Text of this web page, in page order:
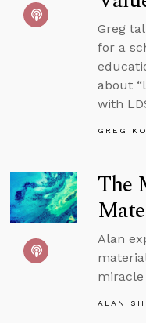
Greg
for a
about
with
GREG
The
Alan
ALAN